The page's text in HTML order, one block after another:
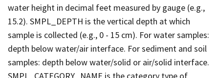
water height in decimal feet measured by gauge (e.g.,
15.2). SMPL_DEPTH is the vertical depth at which
sample is collected (e.g., 0 - 15 cm). For water samples:
depth below water/air interface. For sediment and soil
samples: depth below water/solid or air/solid interface.
SMPL_CATEGORY_NAME is the category type of